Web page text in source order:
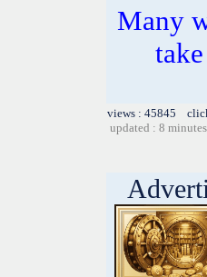
Many
views : 45845
updated : 8